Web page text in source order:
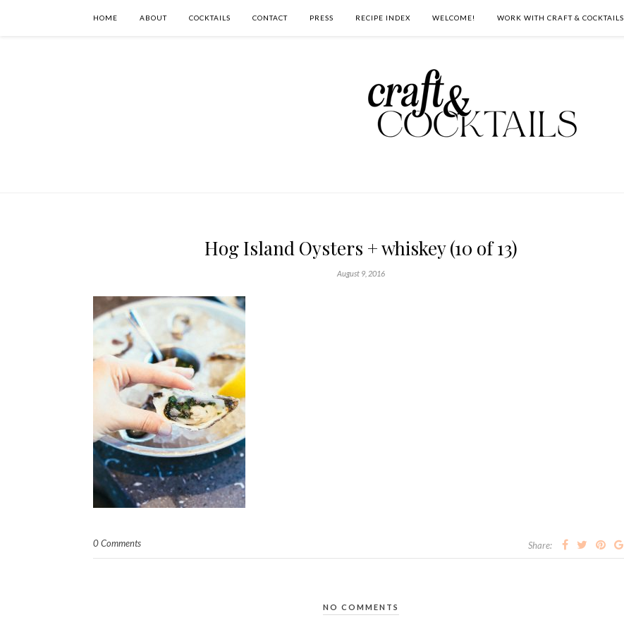
HOME ABOUT COCKTAILS CONTACT PRESS RECIPE INDEX WELCOME! WORK WITH CRAFT & COCKTAILS
Hog Island Oysters + whiskey (10 of 13)
August 9, 2016
0 Comments Share:
NO COMMENTS